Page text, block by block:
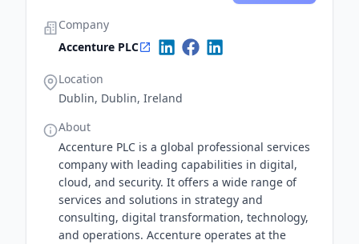
Company
Accenture PLC
Location
Dublin, Dublin, Ireland
About
Accenture PLC is a global professional services
company with leading capabilities in digital,
cloud, and security. It offers a wide range of
services and solutions in strategy and
consulting, digital transformation, technology,
and operations. Accenture operates at the